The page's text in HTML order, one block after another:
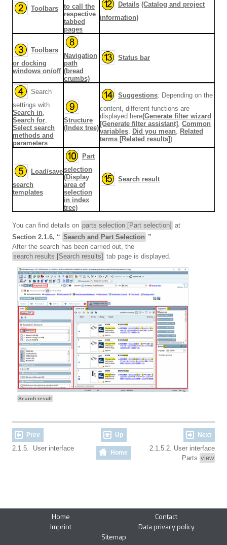
Toolbars
to call the
respective
tabbed
pages
Details (Catalog and project
information)
Toolbars
or docking
windows on/off
Navigation
path
(bread
crumbs)
Status bar
Search
settings with
Search in,
Search for,
Select search
methods and
parameters
Structure
(Index tree)
Suggestions: Depending on the
content, different functions are
displayed here(Generate filter wizard
[Generate filter assistant] , Common
variables, Did you mean, Related
terms [Related results])
Load/save
search
templates
Part
selection
(Display
area of
selection
in index
tree)
Search result
You can find details on parts selection [Part selection] at
Section 2.1.6, “ Search and Part Selection ”.
After the search has been carried out, the
search results [Search results] tab page is displayed.
Search result
Prev Up Next
2.1.5. User interface
Home
2.1.5.2. User interface
Parts view
Home
Contact
Imprint
Data privacy policy
Sitemap